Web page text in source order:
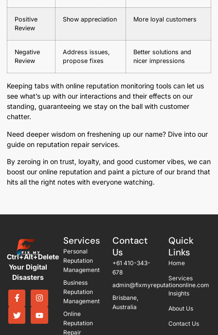
Positive
Review
Show appreciation More loyal customers
Negative
Review
Address issues,
propose fixes
Better solutions and
nicer impressions
Keeping tabs with online reputation monitoring tools can let us
see what’s up with our interactions and their effects on our
standing, guaranteeing we stay on the ball with customer
chatter.
Need deeper wisdom on freshening up our name? Dive into our
guide on reputation repair services.
By zeroing in on trust, loyalty, and good customer vibes, we can
boost our online reputation and paint a picture of our brand that
hits all the right notes with everyone watching.
Ctrl+Alt+Delete
Your Digital
Disasters
Services
Personal
Reputation
Management
Business
Reputation
Management
Online
Reputation
Repair
Contact
Us
+61 410-343-
678
admin@fixmyreputationonline.com
Brisbane,
Australia
Quick
Links
Home
Services
Insights
About Us
Contact Us